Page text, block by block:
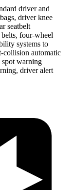
driver and
driver knee
seatbelt
four-wheel
systems to
collision automatic
warning
driver alert